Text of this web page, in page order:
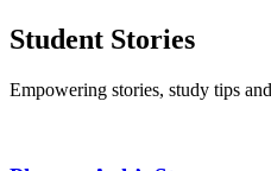
Student Stories
Empowering stories, study tips